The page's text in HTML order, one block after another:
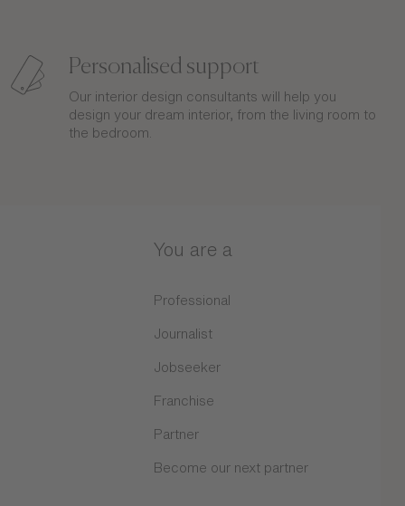
Personalised support
Our interior design consultants will help you
design your dream interior, from the living room to
the bedroom.
You are a
Professional
Journalist
Jobseeker
Franchise
Partner
Become our next partner